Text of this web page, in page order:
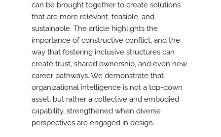
can be brought together to create solutions
that are more relevant, feasible, and
sustainable. The article highlights the
importance of constructive conflict, and the
way that fostering inclusive structures can
create trust, shared ownership, and even new
career pathways. We demonstrate that
organizational intelligence is not a top-down
asset, but rather a collective and embodied
capability, strengthened when diverse
perspectives are engaged in design.